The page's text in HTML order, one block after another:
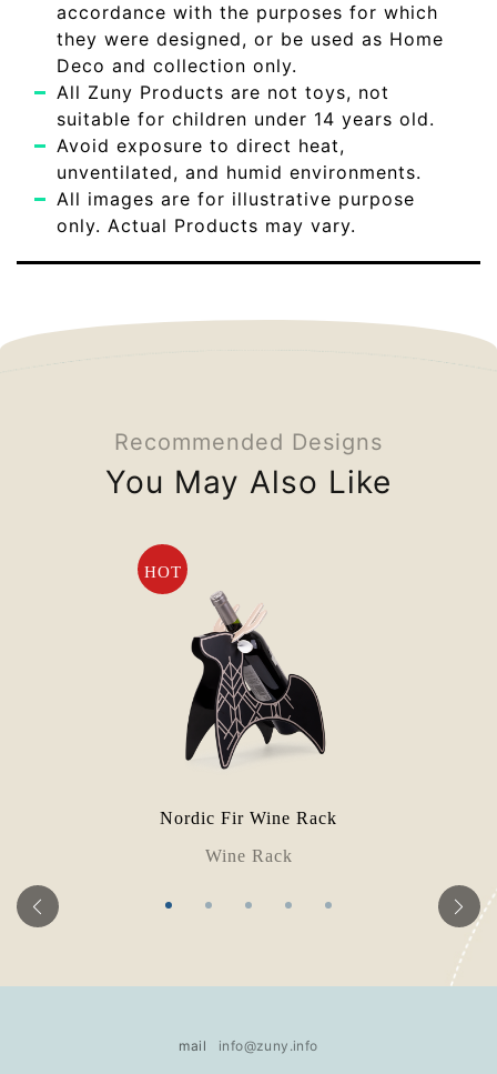
accordance with the purposes for which
they were designed, or be used as Home
Deco and collection only.
All Zuny Products are not toys, not
suitable for children under 14 years old.
Avoid exposure to direct heat,
unventilated, and humid environments.
All images are for illustrative purpose
only. Actual Products may vary.
Recommended Designs
You May Also Like
HOT
Nordic Fir Wine Rack
Wine Rack
mail info@zuny.info